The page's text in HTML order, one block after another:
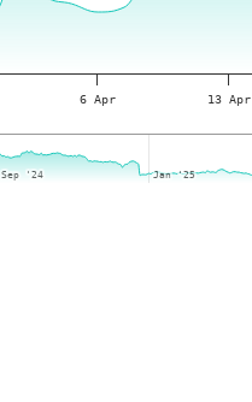
6 Apr 13 Apr
Sep '24
Sep '24 Jan '25
Jan '25